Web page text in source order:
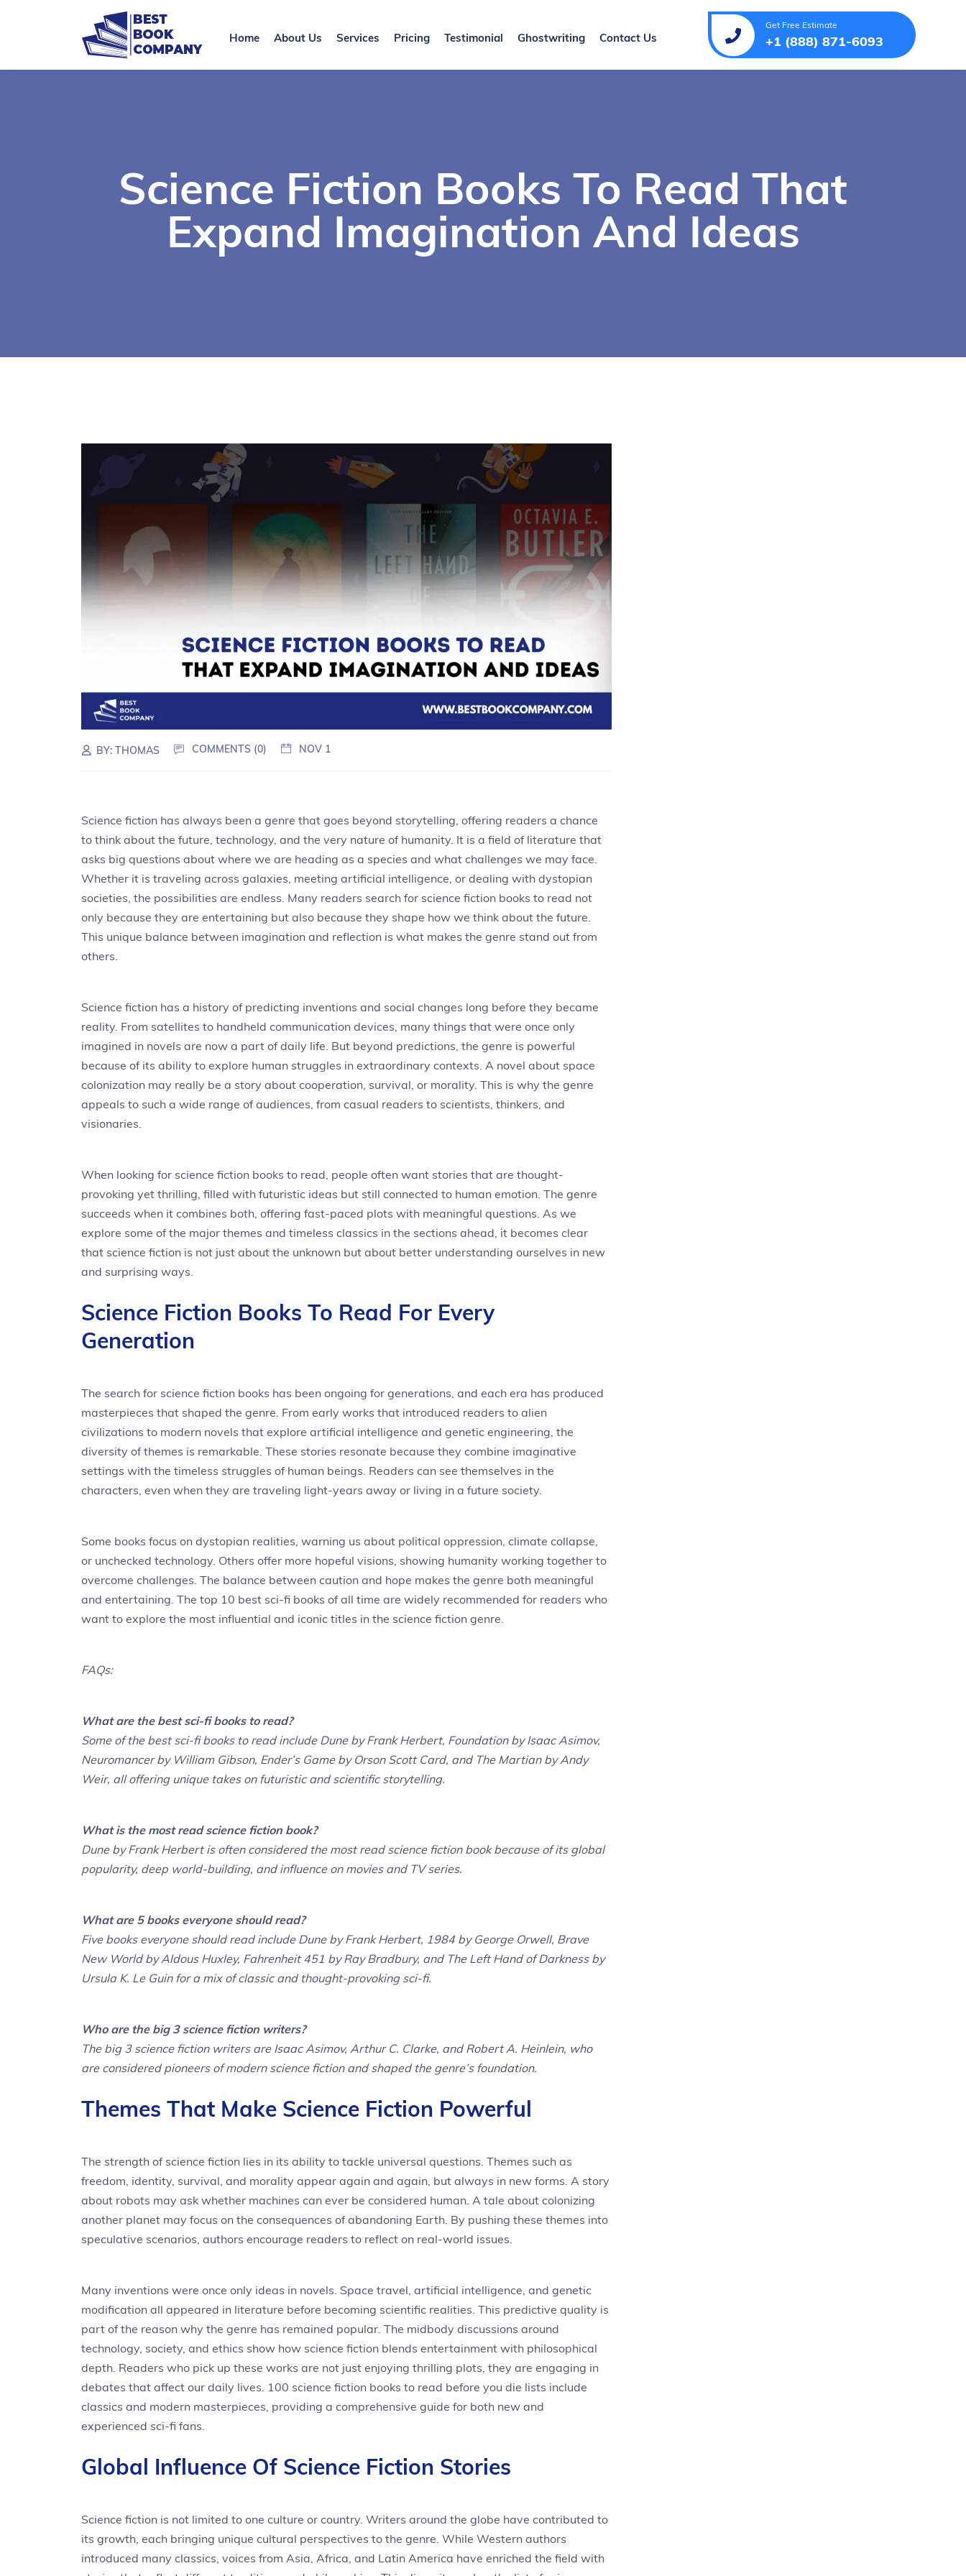
Home About Us Services Pricing Testimonial Ghostwriting Contact Us
Get Free Estimate
+1 (888) 871-6093
Science Fiction Books To Read That
Expand Imagination And Ideas
BY:THOMAS COMMENTS (0) NOV 1
Science fiction has always been a genre that goes beyond storytelling, offering readers a chance
to think about the future, technology, and the very nature of humanity. It is a field of literature that
asks big questions about where we are heading as a species and what challenges we may face.
Whether it is traveling across galaxies, meeting artificial intelligence, or dealing with dystopian
societies, the possibilities are endless. Many readers search for science fiction books to read not
only because they are entertaining but also because they shape how we think about the future.
This unique balance between imagination and reflection is what makes the genre stand out from
others.
Science fiction has a history of predicting inventions and social changes long before they became
reality. From satellites to handheld communication devices, many things that were once only
imagined in novels are now a part of daily life. But beyond predictions, the genre is powerful
because of its ability to explore human struggles in extraordinary contexts. A novel about space
colonization may really be a story about cooperation, survival, or morality. This is why the genre
appeals to such a wide range of audiences, from casual readers to scientists, thinkers, and
visionaries.
When looking for science fiction books to read, people often want stories that are thought-
provoking yet thrilling, filled with futuristic ideas but still connected to human emotion. The genre
succeeds when it combines both, offering fast-paced plots with meaningful questions. As we
explore some of the major themes and timeless classics in the sections ahead, it becomes clear
that science fiction is not just about the unknown but about better understanding ourselves in new
and surprising ways.
Science Fiction Books To Read For Every
Generation
The search for science fiction books has been ongoing for generations, and each era has produced
masterpieces that shaped the genre. From early works that introduced readers to alien
civilizations to modern novels that explore artificial intelligence and genetic engineering, the
diversity of themes is remarkable. These stories resonate because they combine imaginative
settings with the timeless struggles of human beings. Readers can see themselves in the
characters, even when they are traveling light-years away or living in a future society.
Some books focus on dystopian realities, warning us about political oppression, climate collapse,
or unchecked technology. Others offer more hopeful visions, showing humanity working together to
overcome challenges. The balance between caution and hope makes the genre both meaningful
and entertaining. The top 10 best sci-fi books of all time are widely recommended for readers who
want to explore the most influential and iconic titles in the science fiction genre.
FAQs:
What are the best sci-fi books to read?
Some of the best sci-fi books to read include Dune by Frank Herbert, Foundation by Isaac Asimov,
Neuromancer by William Gibson, Ender’s Game by Orson Scott Card, and The Martian by Andy
Weir, all offering unique takes on futuristic and scientific storytelling.
What is the most read science fiction book?
Dune by Frank Herbert is often considered the most read science fiction book because of its global
popularity, deep world-building, and influence on movies and TV series.
What are 5 books everyone should read?
Five books everyone should read include Dune by Frank Herbert, 1984 by George Orwell, Brave
New World by Aldous Huxley, Fahrenheit 451 by Ray Bradbury, and The Left Hand of Darkness by
Ursula K. Le Guin for a mix of classic and thought-provoking sci-fi.
Who are the big 3 science fiction writers?
The big 3 science fiction writers are Isaac Asimov, Arthur C. Clarke, and Robert A. Heinlein, who
are considered pioneers of modern science fiction and shaped the genre’s foundation.
Themes That Make Science Fiction Powerful
The strength of science fiction lies in its ability to tackle universal questions. Themes such as
freedom, identity, survival, and morality appear again and again, but always in new forms. A story
about robots may ask whether machines can ever be considered human. A tale about colonizing
another planet may focus on the consequences of abandoning Earth. By pushing these themes into
speculative scenarios, authors encourage readers to reflect on real-world issues.
Many inventions were once only ideas in novels. Space travel, artificial intelligence, and genetic
modification all appeared in literature before becoming scientific realities. This predictive quality is
part of the reason why the genre has remained popular. The midbody discussions around
technology, society, and ethics show how science fiction blends entertainment with philosophical
depth. Readers who pick up these works are not just enjoying thrilling plots, they are engaging in
debates that affect our daily lives. 100 science fiction books to read before you die lists include
classics and modern masterpieces, providing a comprehensive guide for both new and
experienced sci-fi fans.
Global Influence Of Science Fiction Stories
Science fiction is not limited to one culture or country. Writers around the globe have contributed to
its growth, each bringing unique cultural perspectives to the genre. While Western authors
introduced many classics, voices from Asia, Africa, and Latin America have enriched the field with